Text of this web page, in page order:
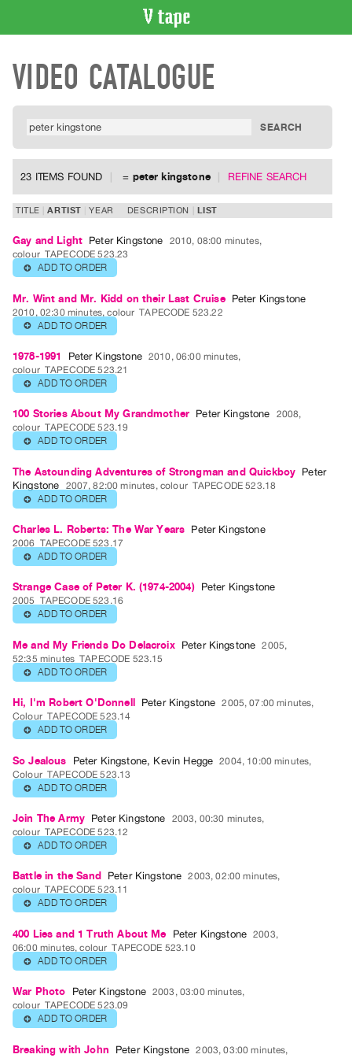
CATALOGUE
Search
Artist
Index
WHAT’S
Current
and
Past
Events
Archive
Publications
PREVIEW
|
RENT
PURCHASE
Preview,
Rent
&
Purchase
SERVICES
Digitization
Services
Best
Guides
Class
Visits
FOR
ARTISTS
Distribution
for
Artists
Submitting
RESEARCH
Centre
Critical
Writing
VIDEO CATALOGUE
23 ITEMS FOUND = peter kingstone REFINE SEARCH
TITLE ARTIST YEAR DESCRIPTION LIST
Gay and Light Peter Kingstone
2010, 08:00 minutes,
colour TAPECODE 523.23
⊕ ADD TO ORDER
Mr. Wint and Mr. Kidd on their Last Cruise Peter Kingstone
2010, 02:30 minutes, colour TAPECODE 523.22
⊕ ADD TO ORDER
1978-1991 Peter Kingstone 2010, 06:00 minutes,
colour TAPECODE 523.21
⊕ ADD TO ORDER
100 Stories About My Grandmother Peter Kingstone
2008,
colour TAPECODE 523.19
⊕ ADD TO ORDER
The Astounding Adventures of Strongman and Quickboy Peter
Kingstone
2007, 82:00 minutes, colour TAPECODE 523.18
⊕ ADD TO ORDER
Charles L. Roberts: The War Years Peter Kingstone
2006 TAPECODE 523.17
⊕ ADD TO ORDER
Strange Case of Peter K. (1974-2004) Peter Kingstone
2005 TAPECODE 523.16
⊕ ADD TO ORDER
Me and My Friends Do Delacroix Peter Kingstone 2005,
52:35 minutes TAPECODE 523.15
⊕ ADD TO ORDER
Hi, I'm Robert O'Donnell Peter Kingstone 2005, 07:00 minutes,
Colour TAPECODE 523.14
⊕ ADD TO ORDER
So Jealous Peter Kingstone, Kevin Hegge 2004, 10:00 minutes,
Colour TAPECODE 523.13
⊕ ADD TO ORDER
Join The Army Peter Kingstone
2003, 00:30 minutes,
colour TAPECODE 523.12
⊕ ADD TO ORDER
Battle in the Sand Peter Kingstone
2003, 02:00 minutes,
colour TAPECODE 523.11
⊕ ADD TO ORDER
400 Lies and 1 Truth About Me Peter Kingstone 2003,
06:00 minutes, colour TAPECODE 523.10
⊕ ADD TO ORDER
War Photo Peter Kingstone 2003, 03:00 minutes,
colour TAPECODE 523.09
⊕ ADD TO ORDER
Breaking with John Peter Kingstone
2003, 03:00 minutes,